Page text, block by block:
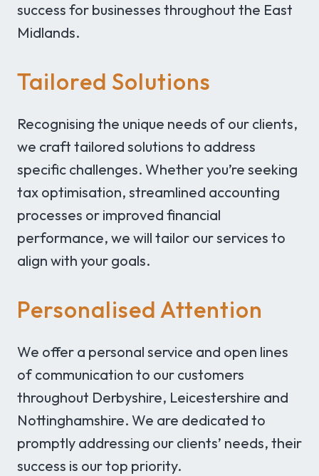
success for businesses throughout the East
Midlands.
Tailored Solutions
Recognising the unique needs of our clients,
we craft tailored solutions to address
specific challenges. Whether you’re seeking
tax optimisation, streamlined accounting
processes or improved financial
performance, we will tailor our services to
align with your goals.
Personalised Attention
We offer a personal service and open lines
of communication to our customers
throughout Derbyshire, Leicestershire and
Nottinghamshire. We are dedicated to
promptly addressing our clients’ needs, their
success is our top priority.